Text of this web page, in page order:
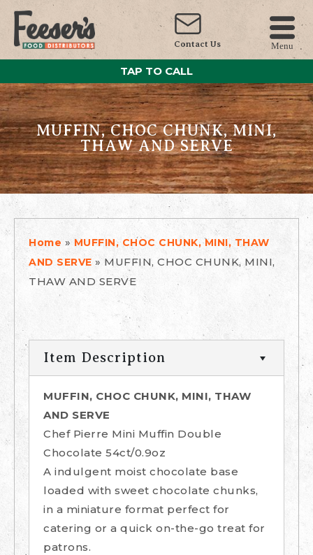
Contact Us Menu
TAP TO CALL
MUFFIN, CHOC CHUNK, MINI,
THAW AND SERVE
Home » MUFFIN, CHOC CHUNK, MINI, THAW
AND SERVE » MUFFIN, CHOC CHUNK, MINI,
THAW AND SERVE
Item Description
MUFFIN, CHOC CHUNK, MINI, THAW
AND SERVE
Chef Pierre Mini Muffin Double
Chocolate 54ct/0.9oz
A indulgent moist chocolate base
loaded with sweet chocolate chunks,
in a miniature format perfect for
catering or a quick on-the-go treat for
patrons.